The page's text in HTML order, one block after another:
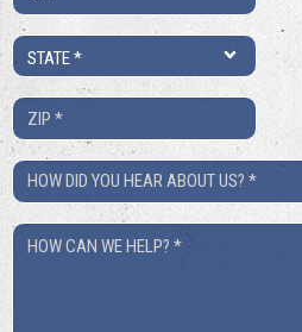
*
State
ZIP
*
How
Did
You
How